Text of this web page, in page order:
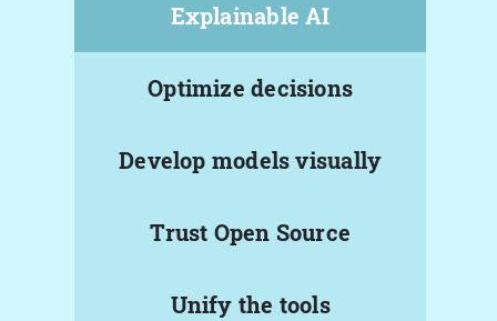
Explainable AI
Optimize decisions
Develop models visually
Trust Open Source
Unify the tools